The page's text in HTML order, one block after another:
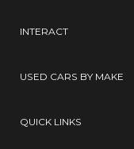
INTERACT
USED CARS BY MAKE
QUICK LINKS